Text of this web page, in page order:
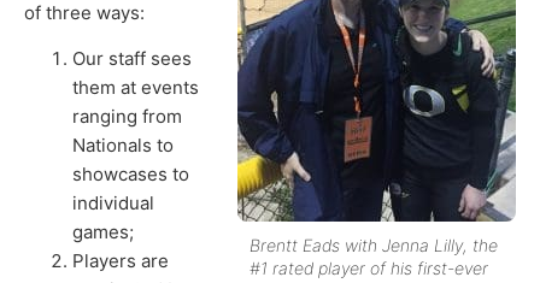
Brentt Eads with Jenna Lilly, the
#1 rated player of his first-ever
of three ways:
Our staff sees
them at events
ranging from
Nationals to
showcases to
individual
games;
Players are